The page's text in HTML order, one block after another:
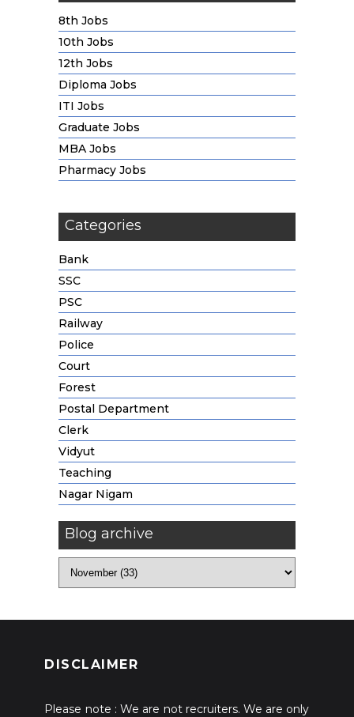
8th Jobs
10th Jobs
12th Jobs
Diploma Jobs
ITI Jobs
Graduate Jobs
MBA Jobs
Pharmacy Jobs
Categories
Bank
SSC
PSC
Railway
Police
Court
Forest
Postal Department
Clerk
Vidyut
Teaching
Nagar Nigam
Blog archive
DISCLAIMER
Please note : We are not recruiters. We are only